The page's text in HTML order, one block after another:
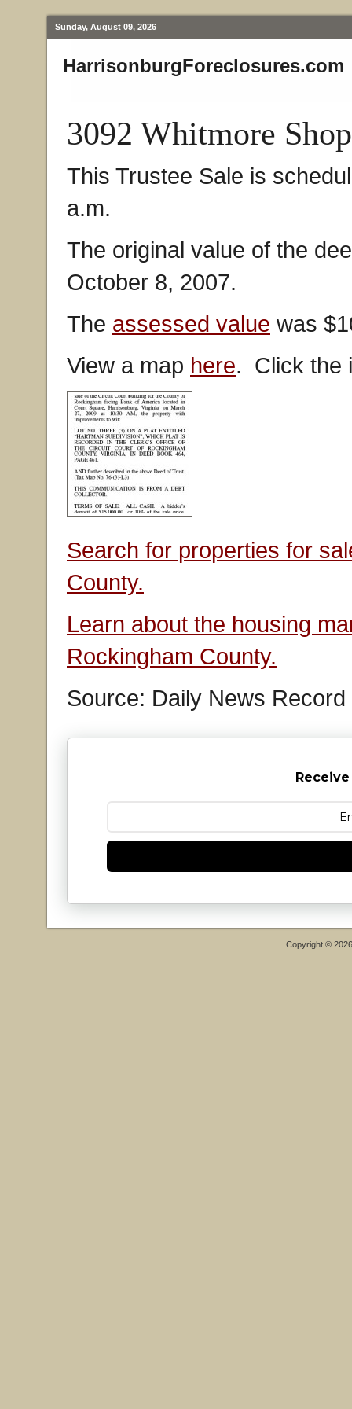
Sunday, August 09, 2026
HarrisonburgForeclosures.com
3092 Whitmore
This Trustee Sale is
a.m.
The original value of the
October 8, 2007.
The assessed value was
View a map here. Click the
Search for properties for
County.
Learn about the housing
Rockingham County.
Source: Daily News Record
Copyright ©